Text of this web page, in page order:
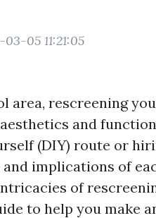
05 11:21:05
area, rescreening
and
(DIY) route or
implications of
of
to help you make